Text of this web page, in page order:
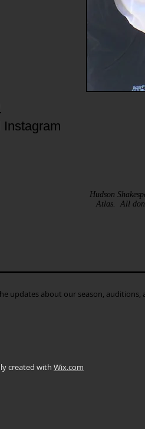
Instagram
Hudson
Atlas. All
updates about our season, auditions,
created with Wix.com